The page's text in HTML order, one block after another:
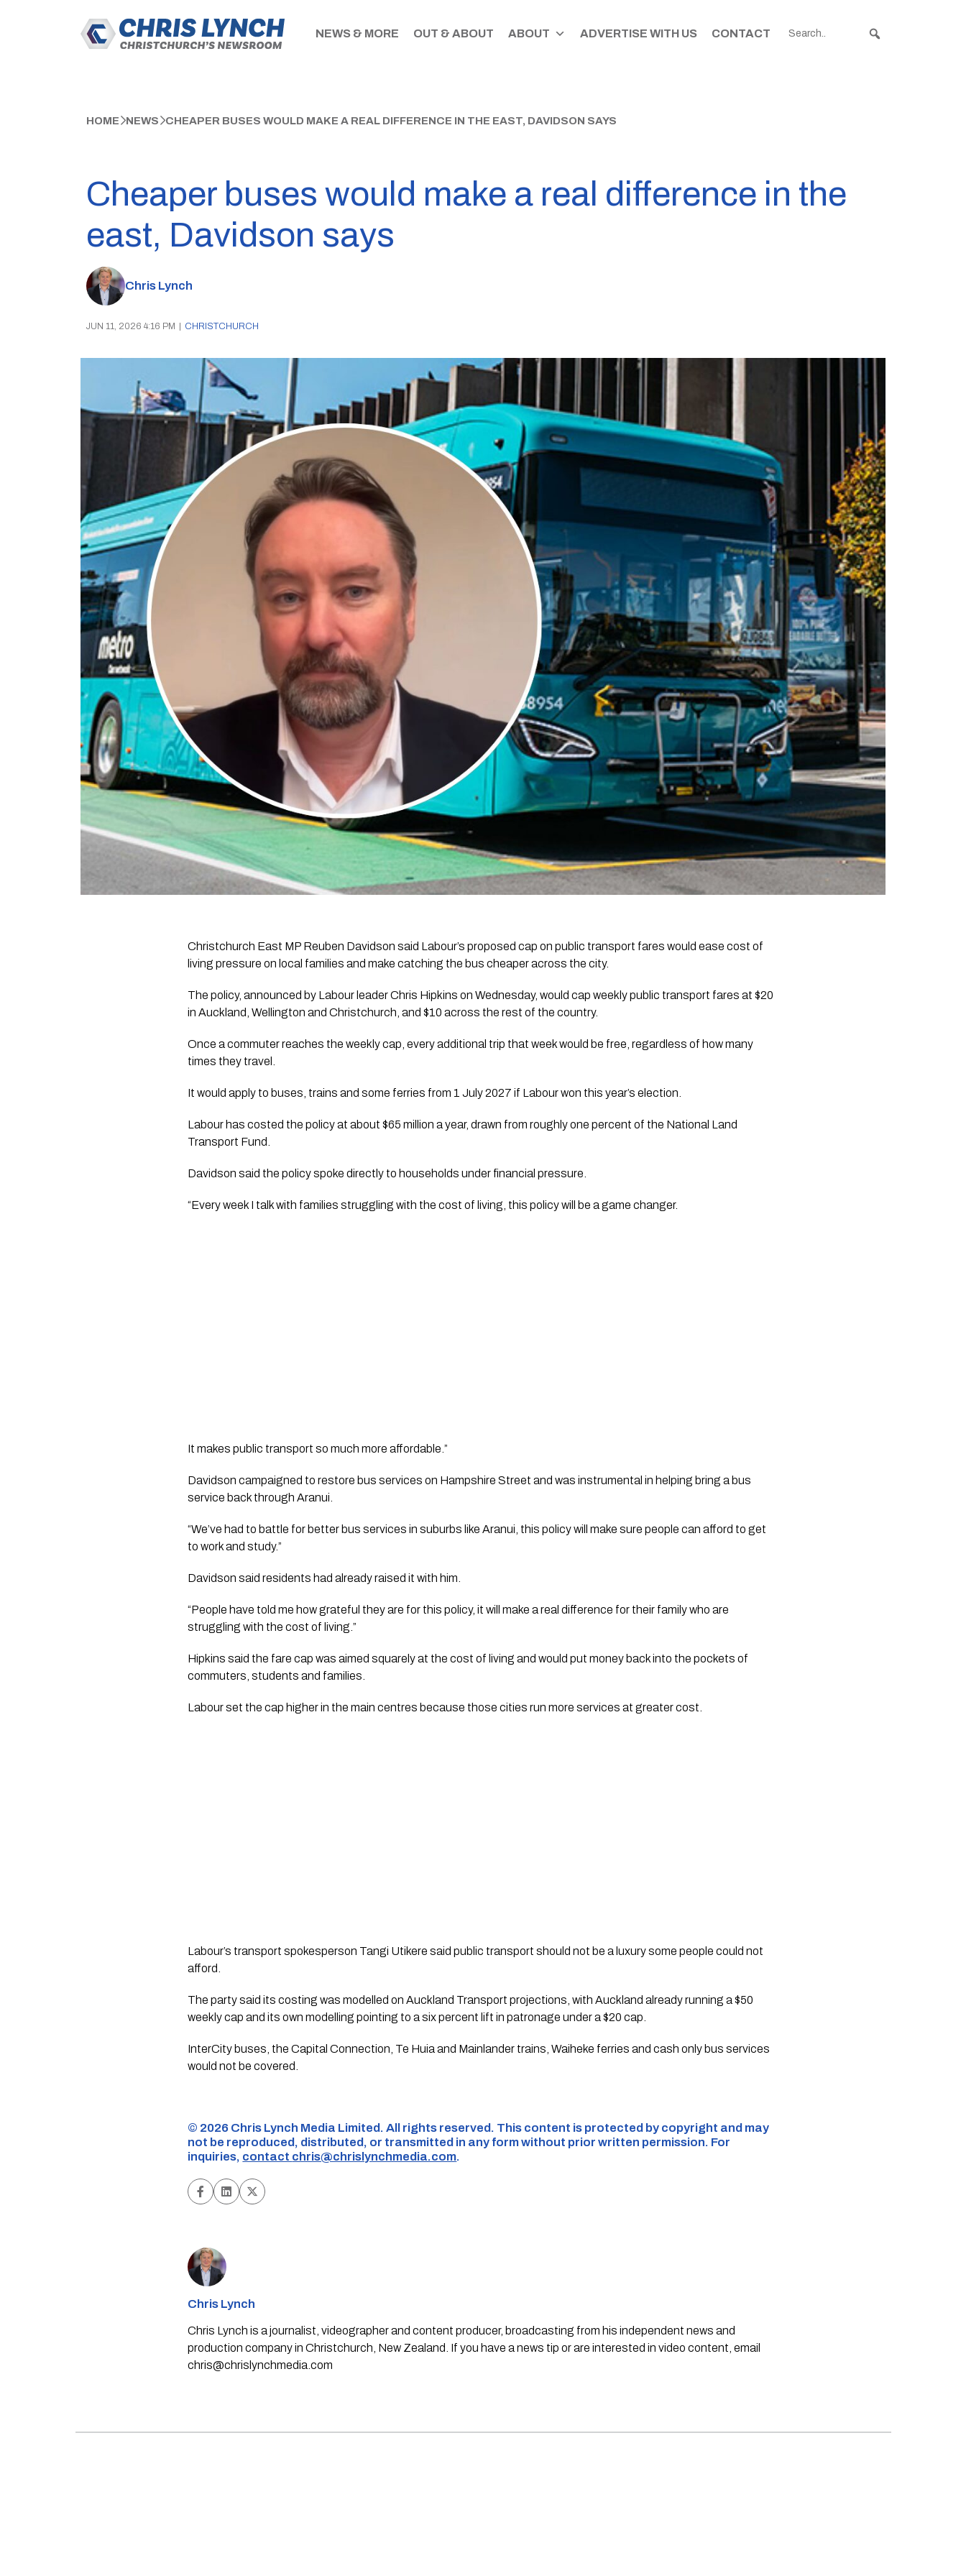
NEWS & MORE OUT & ABOUT ABOUT ADVERTISE WITH US CONTACT
HOME NEWS CHEAPER BUSES WOULD MAKE A REAL DIFFERENCE IN THE EAST, DAVIDSON SAYS
Cheaper buses would make a real difference in the
east, Davidson says
Chris Lynch
JUN 11, 2026 4:16 PM CHRISTCHURCH
Christchurch East MP Reuben Davidson said Labour’s proposed cap on public transport fares would ease cost of
living pressure on local families and make catching the bus cheaper across the city.
The policy, announced by Labour leader Chris Hipkins on Wednesday, would cap weekly public transport fares at $20
in Auckland, Wellington and Christchurch, and $10 across the rest of the country.
Once a commuter reaches the weekly cap, every additional trip that week would be free, regardless of how many
times they travel.
It would apply to buses, trains and some ferries from 1 July 2027 if Labour won this year’s election.
Labour has costed the policy at about $65 million a year, drawn from roughly one percent of the National Land
Transport Fund.
Davidson said the policy spoke directly to households under financial pressure.
“Every week I talk with families struggling with the cost of living, this policy will be a game changer.
It makes public transport so much more affordable.”
Davidson campaigned to restore bus services on Hampshire Street and was instrumental in helping bring a bus
service back through Aranui.
“We’ve had to battle for better bus services in suburbs like Aranui, this policy will make sure people can afford to get
to work and study.”
Davidson said residents had already raised it with him.
“People have told me how grateful they are for this policy, it will make a real difference for their family who are
struggling with the cost of living.”
Hipkins said the fare cap was aimed squarely at the cost of living and would put money back into the pockets of
commuters, students and families.
Labour set the cap higher in the main centres because those cities run more services at greater cost.
Labour’s transport spokesperson Tangi Utikere said public transport should not be a luxury some people could not
afford.
The party said its costing was modelled on Auckland Transport projections, with Auckland already running a $50
weekly cap and its own modelling pointing to a six percent lift in patronage under a $20 cap.
InterCity buses, the Capital Connection, Te Huia and Mainlander trains, Waiheke ferries and cash only bus services
would not be covered.
©️ 2026 Chris Lynch Media Limited. All rights reserved. This content is protected by copyright and may
not be reproduced, distributed, or transmitted in any form without prior written permission. For
inquiries, contact chris@chrislynchmedia.com.
Chris Lynch
Chris Lynch is a journalist, videographer and content producer, broadcasting from his independent news and
production company in Christchurch, New Zealand. If you have a news tip or are interested in video content, email
chris@chrislynchmedia.com